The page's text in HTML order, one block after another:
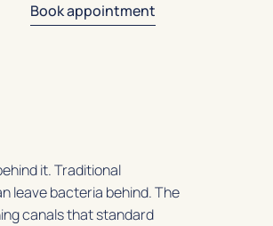
Book appointment
it. Traditional
leave bacteria behind. The
canals that standard